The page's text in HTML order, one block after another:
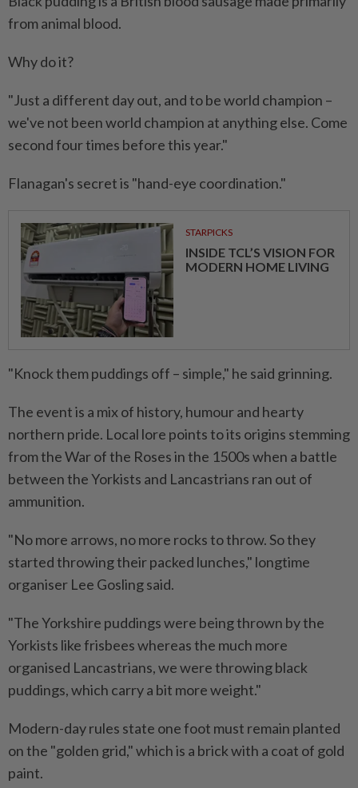
from animal blood.
Why do it?
"Just a different day out, and to be world champion –
we've not been world champion at anything else. Come
second four times before this year."
Flanagan's secret is "hand-eye coordination."
STARPICKS
INSIDE TCL’S VISION FOR
MODERN HOME LIVING
"Knock them puddings off – simple," he said grinning.
The event is a mix of history, humour and hearty
northern pride. Local lore points to its origins stemming
from the War of the Roses in the 1500s when a battle
between the Yorkists and Lancastrians ran out of
ammunition.
"No more arrows, no more rocks to throw. So they
started throwing their packed lunches," longtime
organiser Lee Gosling said.
"The Yorkshire puddings were being thrown by the
Yorkists like frisbees whereas the much more
organised Lancastrians, we were throwing black
puddings, which carry a bit more weight."
Modern-day rules state one foot must remain planted
on the "golden grid," which is a brick with a coat of gold
paint.